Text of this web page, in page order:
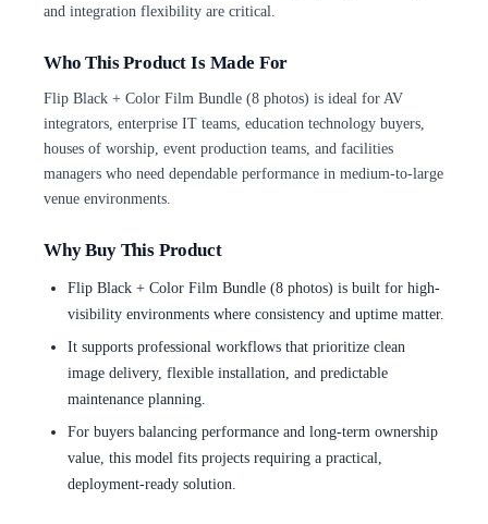
and integration flexibility are critical.
Who This Product Is Made For
Flip Black + Color Film Bundle (8 photos) is ideal for AV
integrators, enterprise IT teams, education technology buyers,
houses of worship, event production teams, and facilities
managers who need dependable performance in medium-to-large
venue environments.
Why Buy This Product
Flip Black + Color Film Bundle (8 photos) is built for high-
visibility environments where consistency and uptime matter.
It supports professional workflows that prioritize clean
image delivery, flexible installation, and predictable
maintenance planning.
For buyers balancing performance and long-term ownership
value, this model fits projects requiring a practical,
deployment-ready solution.